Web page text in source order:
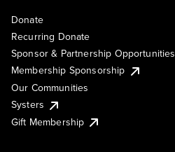
Donate
Recurring Donate
Sponsor & Partnership Opportunities
Membership Sponsorship
Our Communities
Systers
Gift Membership